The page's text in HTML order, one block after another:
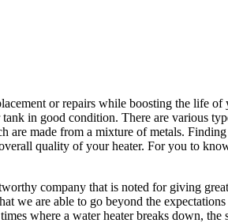
or repairs while boosting the life
in good condition. There are various
made from a mixture of metals.
quality of your heater. For you to
company that is noted for giving
we are able to go beyond the
where a water heater breaks down,